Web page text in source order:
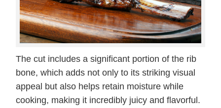
The cut includes a significant portion of the rib
bone, which adds not only to its striking visual
appeal but also helps retain moisture while
cooking, making it incredibly juicy and flavorful.